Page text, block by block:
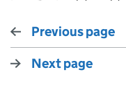
Previous page
Next page